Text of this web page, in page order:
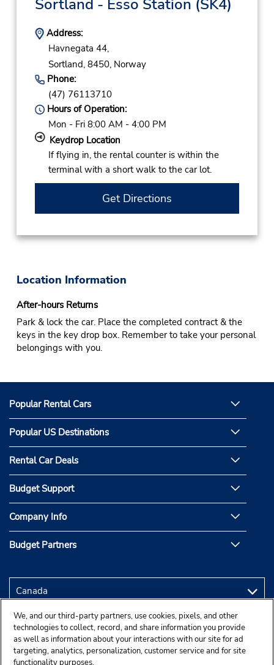
Sortland - Esso Station (SK4)
Address:
Havnegata 44,
Sortland, 8450, Norway
Phone:
(47) 76113710
Hours of Operation:
Mon - Fri 8:00 AM - 4:00 PM
Keydrop Location
If flying in, the rental counter is within the
terminal with a short walk to the car lot.
Get Directions
Location Information
After-hours Returns
Park & lock the car. Place the completed contract & the
keys in the key drop box. Remember to take your personal
belongings with you.
Popular Rental Cars
Popular US Destinations
Rental Car Deals
Budget Support
Company Info
Budget Partners
We, and our third-party partners, use cookies, pixels, and other
technologies to collect, record, and share information you provide
as well as information about your interactions with our site for ad
targeting, analytics, personalization, customer service and for site
functionality purposes.